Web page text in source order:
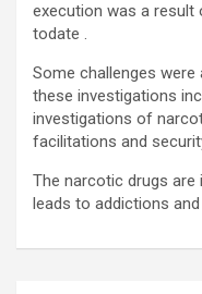
execution was a
todate .
Some challenges
these investigations
investigations of
facilitations and
The narcotic drugs are
leads to addictions